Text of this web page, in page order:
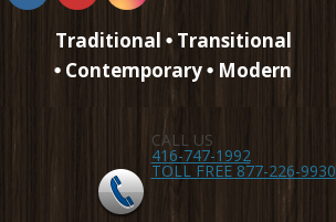
Traditional
Transitional
Contemporary
Modern
CALL US
416-747-1992
TOLL FREE 877-226-9930